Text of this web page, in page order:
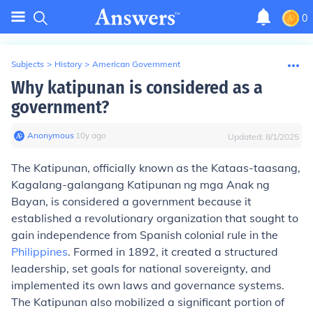
0
Subjects > History > American Government
Why katipunan is considered as a
government?
Anonymous∙ 10y ago Updated: 8/1/2025
The Katipunan, officially known as the Kataas-taasang,
Kagalang-galangang Katipunan ng mga Anak ng
Bayan, is considered a government because it
established a revolutionary organization that sought to
gain independence from Spanish colonial rule in the
Philippines. Formed in 1892, it created a structured
leadership, set goals for national sovereignty, and
implemented its own laws and governance systems.
The Katipunan also mobilized a significant portion of